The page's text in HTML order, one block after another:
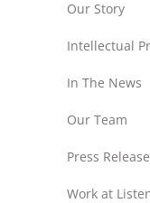
Our Story
Intellectual
In The News
Our Team
Press
Work at